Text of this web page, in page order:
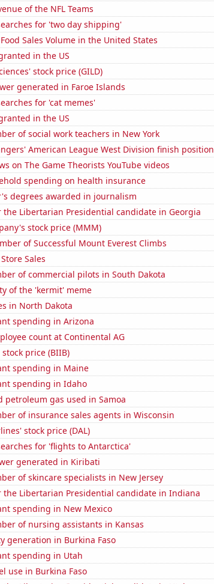
of the NFL Teams
for 'two day shipping'
Sales Volume in the United States
in the US
stock price (GILD)
generated in Faroe Islands
for 'cat memes'
in the US
of social work teachers in New York
American League West Division finish position
on The Game Theorists YouTube videos
spending on health insurance
degrees awarded in journalism
the Libertarian Presidential candidate in Georgia
stock price (MMM)
of Successful Mount Everest Climbs
Sales
of commercial pilots in South Dakota
of the 'kermit' meme
in North Dakota
spending in Arizona
count at Continental AG
price (BIIB)
spending in Maine
spending in Idaho
petroleum gas used in Samoa
of insurance sales agents in Wisconsin
stock price (DAL)
for 'flights to Antarctica'
generated in Kiribati
of skincare specialists in New Jersey
the Libertarian Presidential candidate in Indiana
spending in New Mexico
of nursing assistants in Kansas
generation in Burkina Faso
spending in Utah
use in Burkina Faso